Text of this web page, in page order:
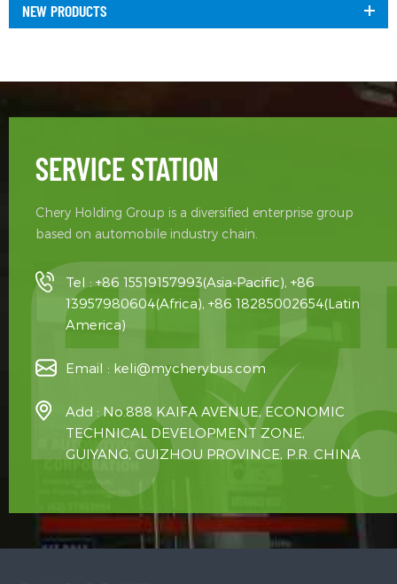
NEW PRODUCTS
SERVICE STATION
Chery Holding Group is a diversified enterprise group
based on automobile industry chain.
Tel : +86 15519157993(Asia-Pacific), +86
13957980604(Africa), +86 18285002654(Latin
America)
Email : keli@mycherybus.com
Add : No.888 KAIFA AVENUE, ECONOMIC
TECHNICAL DEVELOPMENT ZONE,
GUIYANG, GUIZHOU PROVINCE, P.R. CHINA